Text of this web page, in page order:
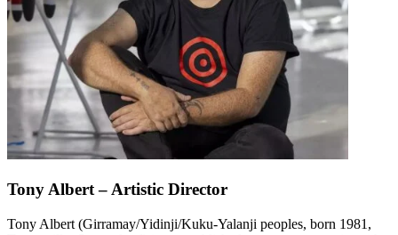
Tony Albert – Artistic Director
Tony Albert (Girramay/Yidinji/Kuku-Yalanji peoples, born 1981,